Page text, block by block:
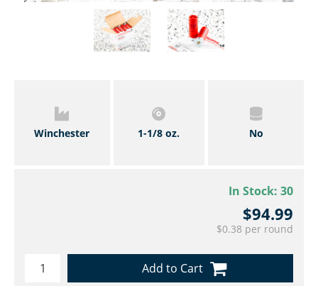
Winchester 1-1/8 oz. No
In Stock: 30
$94.99
$0.38 per round
Add to Cart